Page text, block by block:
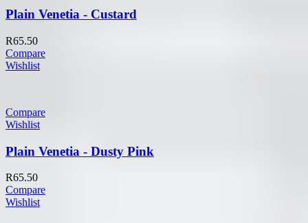
Plain Venetia - Custard
R65.50
Compare
Wishlist
Compare
Wishlist
Plain Venetia - Dusty Pink
R65.50
Compare
Wishlist